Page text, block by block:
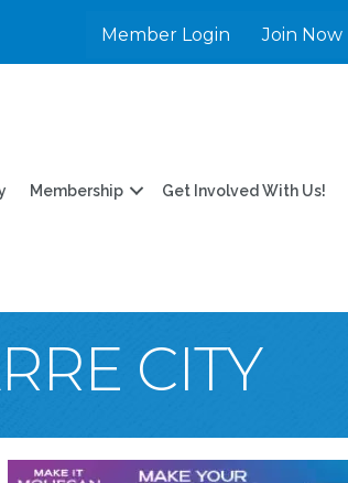
Member Login Join Now
Membership Get Involved With Us!
CITY